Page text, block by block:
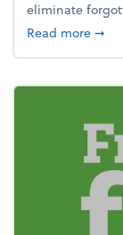
eliminate
Read more➞